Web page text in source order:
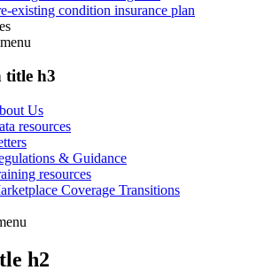
existing condition insurance plan
menu
title h3
Us
resources
& Guidance
resources
Coverage Transitions
h2